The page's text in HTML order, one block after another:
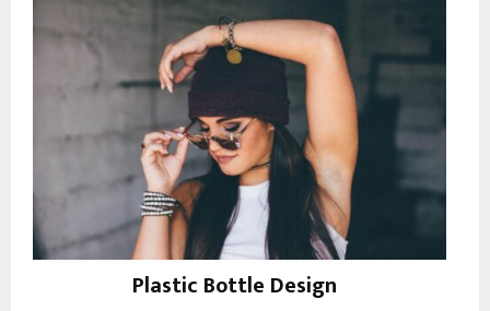
Plastic Bottle Design